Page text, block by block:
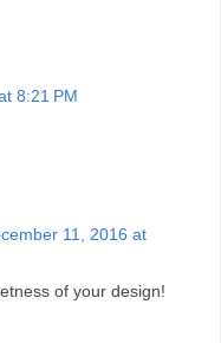
8:21 PM
11, 2016 at
of your design!